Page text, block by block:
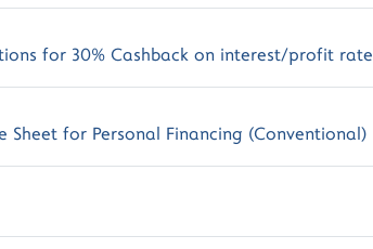
for 30% Cashback on interest/profit rate
Sheet for Personal Financing (Conventional)